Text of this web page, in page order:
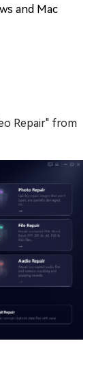
and Mac
Repair" from